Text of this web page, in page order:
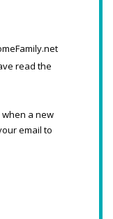
read the
a new
email to